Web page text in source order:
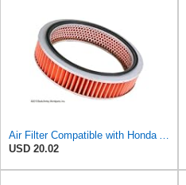
USD 20.02